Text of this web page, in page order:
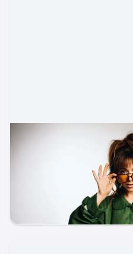
Lindsey Stirling w/
Classical / Classical/Vocal
classical concert